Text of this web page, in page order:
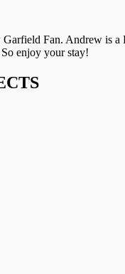
Fan. Andrew is a
enjoy your stay!